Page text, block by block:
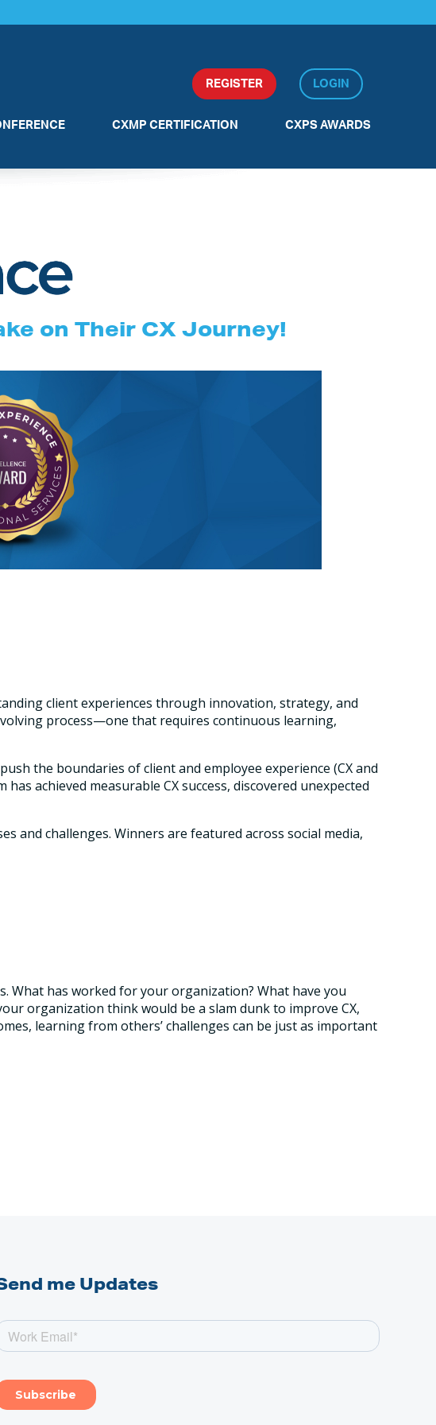
REGISTER LOGIN
BLANK
CXMP CERTIFICATION CXPS AWARDS
on Their CX Journey!
client experiences through innovation, strategy, and
process—one that requires continuous learning,
the boundaries of client and employee experience (CX and
achieved measurable CX success, discovered unexpected
and challenges. Winners are featured across social media,
What has worked for your organization? What have you
organization think would be a slam dunk to improve CX,
learning from others’ challenges can be just as important
me Updates